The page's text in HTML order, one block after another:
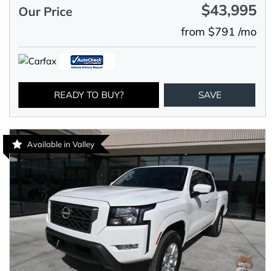
Our Price $43,995
from $791 /mo
READY TO BUY? SAVE
Available in Valley